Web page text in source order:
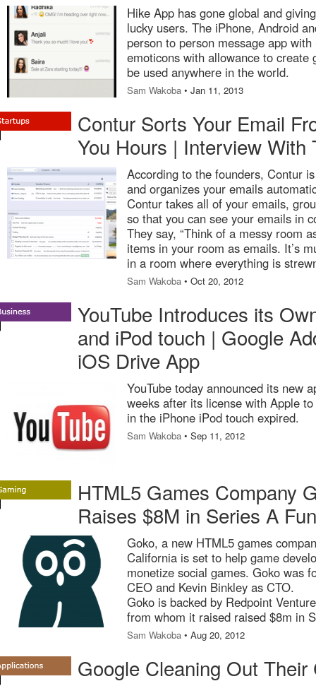
Hike App has gone global and
lucky users. The iPhone, Android
person to person message app
emoticons with allowance to create
be used anywhere in the world.
Sam Wakoba • Jan 11, 2013
Contur Sorts Your Email
You Hours | Interview With
According to the founders, Contur
and organizes your emails
Contur takes all of your emails,
so that you can see your emails in
They say, “Think of a messy room
items in your room as emails. It’s
in a room where everything is
Sam Wakoba • Oct 20, 2012
YouTube Introduces its
and iPod touch | Google
iOS Drive App
YouTube today announced its new
weeks after its license with Apple
in the iPhone iPod touch expired.
Sam Wakoba • Sep 11, 2012
HTML5 Games Company
Raises $8M in Series A
Goko, a new HTML5 games
California is set to help game
monetize social games. Goko was
CEO and Kevin Binkley as CTO.
Goko is backed by Redpoint
from whom it raised raised $8m in
Sam Wakoba • Aug 20, 2012
Google Cleaning Out Their